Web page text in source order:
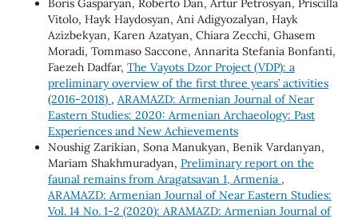
Boris Gasparyan, Roberto Dan, Artur Petrosyan, Priscilla
Vitolo, Hayk Haydosyan, Ani Adigyozalyan, Hayk
Azizbekyan, Karen Azatyan, Chiara Zecchi, Ghasem
Moradi, Tommaso Saccone, Annarita Stefania Bonfanti,
Faezeh Dadfar, The Vayots Dzor Project (VDP): a
preliminary overview of the first three years’ activities
(2016-2018) , ARAMAZD: Armenian Journal of Near
Eastern Studies: 2020: Armenian Archaeology: Past
Experiences and New Achievements
Noushig Zarikian, Sona Manukyan, Benik Vardanyan,
Mariam Shakhmuradyan, Preliminary report on the
faunal remains from Aragatsavan 1, Armenia ,
ARAMAZD: Armenian Journal of Near Eastern Studies:
Vol. 14 No. 1-2 (2020): ARAMAZD: Armenian Journal of